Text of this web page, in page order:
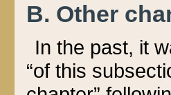
B. Other
In the past, it
“of this